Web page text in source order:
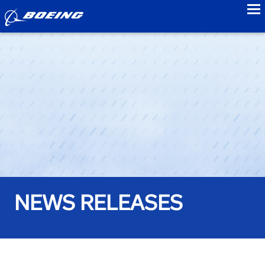
NEWS RELEASES